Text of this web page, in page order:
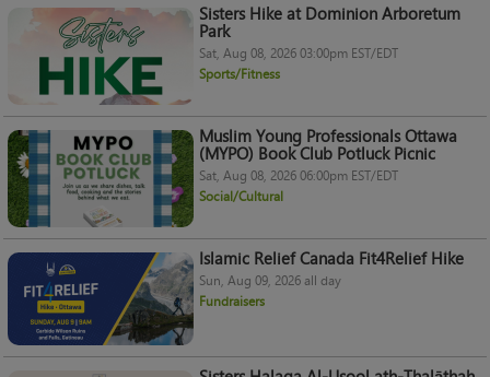
Sisters Hike at Dominion Arboretum
Park
Sat, Aug 08, 2026 03:00pm EST/EDT
Sports/Fitness
Muslim Young Professionals Ottawa
(MYPO) Book Club Potluck Picnic
Sat, Aug 08, 2026 06:00pm EST/EDT
Social/Cultural
Islamic Relief Canada Fit4Relief Hike
Sun, Aug 09, 2026 all day
Fundraisers